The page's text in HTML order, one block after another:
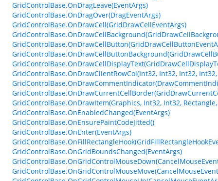
GridControlBase.OnDragLeave(EventArgs)
GridControlBase.OnDragOver(DragEventArgs)
GridControlBase.OnDrawCell(GridDrawCellEventArgs)
GridControlBase.OnDrawClientRowCol(Int32, Int32, Int32,
GridControlBase.OnDrawItem(Graphics, Int32, Int32,
GridControlBase.OnEnabledChanged(EventArgs)
GridControlBase.OnEnsurePaintCodeJitted()
GridControlBase.OnEnter(EventArgs)
GridControlBase.OnGridBoundsChanged(EventArgs)